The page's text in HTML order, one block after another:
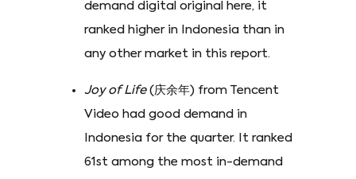
demand digital original here, it
ranked higher in Indonesia than in
any other market in this report.
Joy of Life(庆余年) from Tencent
Video had good demand in
Indonesia for the quarter. It ranked
61st among the most in-demand